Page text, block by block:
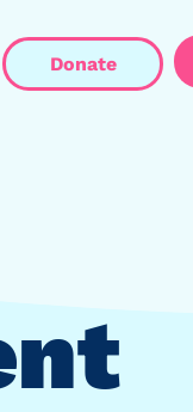
Donate